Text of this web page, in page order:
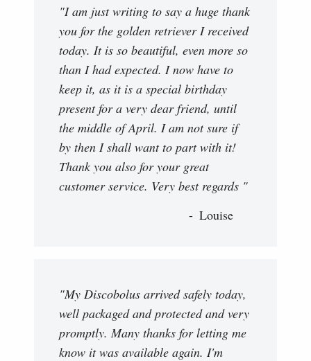
"I am just writing to say a huge thank
you for the golden retriever I received
today. It is so beautiful, even more so
than I had expected. I now have to
keep it, as it is a special birthday
present for a very dear friend, until
the middle of April. I am not sure if
by then I shall want to part with it!
Thank you also for your great
customer service. Very best regards "
Louise
"My Discobolus arrived safely today,
well packaged and protected and very
promptly. Many thanks for letting me
know it was available again. I'm